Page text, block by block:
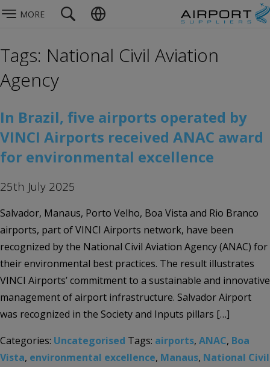
MORE
Tags: National Civil Aviation
Agency
In Brazil, five airports operated by
VINCI Airports received ANAC award
for environmental excellence
25th July 2025
Salvador, Manaus, Porto Velho, Boa Vista and Rio Branco
airports, part of VINCI Airports network, have been
recognized by the National Civil Aviation Agency (ANAC) for
their environmental best practices. The result illustrates
VINCI Airports’ commitment to a sustainable and innovative
management of airport infrastructure. Salvador Airport
was recognized in the Society and Inputs pillars […]
Categories: Uncategorised Tags: airports, ANAC, Boa
Vista, environmental excellence, Manaus, National Civil